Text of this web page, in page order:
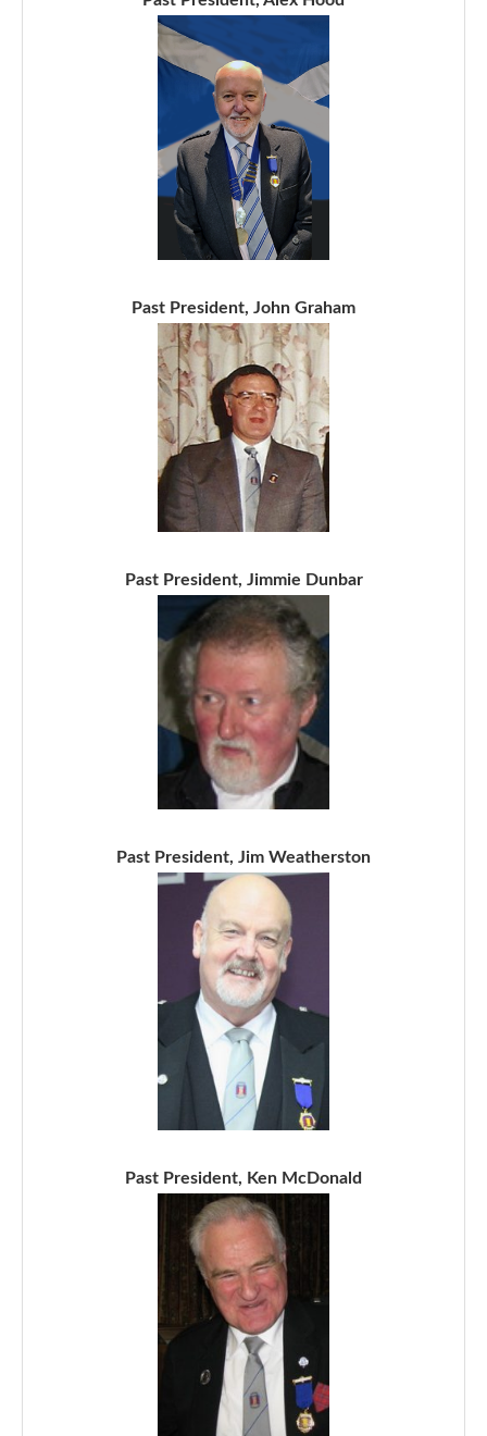
Past President, John Graham
Past President, Jimmie Dunbar
Past President, Jim Weatherston
Past President, Ken McDonald